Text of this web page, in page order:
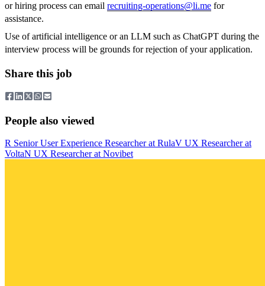
or hiring process can email recruiting-operations@li.me for
assistance.
Use of artificial intelligence or an LLM such as ChatGPT during the
interview process will be grounds for rejection of your application.
Share this job
People also viewed
R Senior User Experience Researcherat RulaV UX Researcherat
VoltaN UX Researcherat Novibet